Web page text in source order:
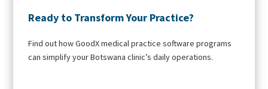
Ready to Transform Your Practice?
Find out how GoodX medical practice software programs
can simplify your Botswana clinic’s daily operations.